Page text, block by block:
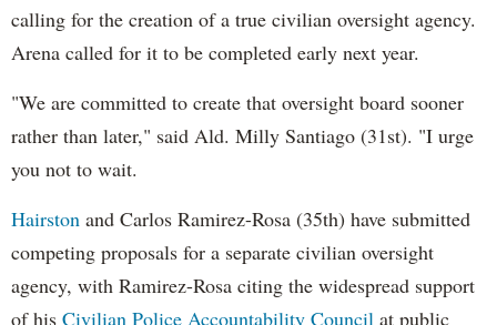
calling for the creation of a true civilian oversight agency.
Arena called for it to be completed early next year.
"We are committed to create that oversight board sooner
rather than later," said Ald. Milly Santiago (31st). "I urge
you not to wait.
Hairston and Carlos Ramirez-Rosa (35th) have submitted
competing proposals for a separate civilian oversight
agency, with Ramirez-Rosa citing the widespread support
of his Civilian Police Accountability Council at public